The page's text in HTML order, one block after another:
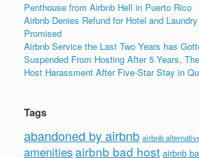
Penthouse from Airbnb Hell in Puerto Rico
Airbnb Denies Refund for Hotel and
Promised
Airbnb Service the Last Two Years has
Suspended From Hosting After 5 Years,
Host Harassment After Five-Star Stay in
Tags
abandoned by airbnb airbnb
amenitiesairbnb bad host airbnb